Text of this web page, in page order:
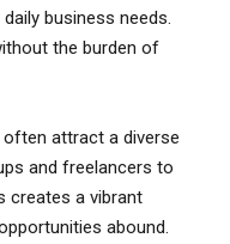
business needs.
the burden of
often attract a diverse
and freelancers to
creates a vibrant
abound.